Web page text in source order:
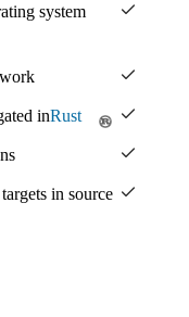
system
inRust
in source